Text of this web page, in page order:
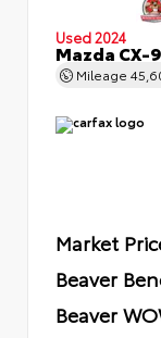
Used 2024
Mazda CX-
Mileage
Market
Beaver
Beaver